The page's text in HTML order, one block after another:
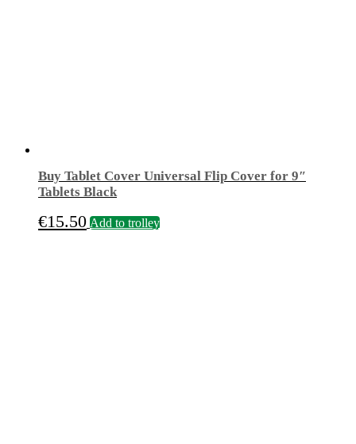
Buy Tablet Cover Universal Flip Cover for 9″
Tablets Black
€15.50 Add to trolley